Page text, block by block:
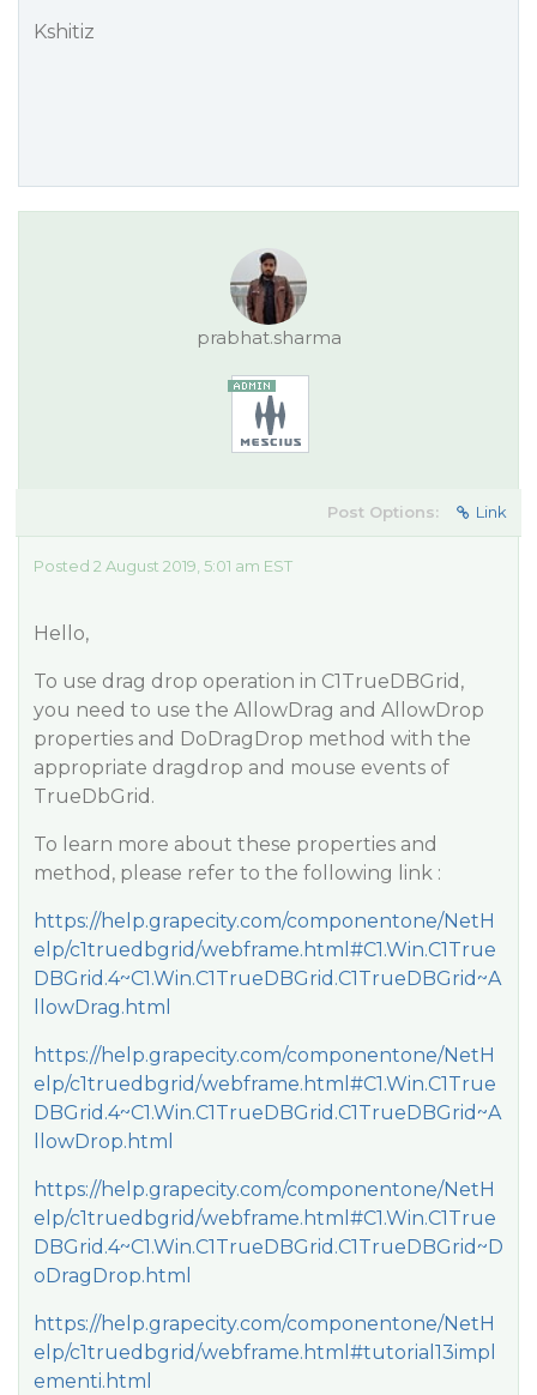
Kshitiz
prabhat.sharma
Post Options: Link
Posted 2 August 2019, 5:01 am EST
Hello,
To use drag drop operation in C1TrueDBGrid,
you need to use the AllowDrag and AllowDrop
properties and DoDragDrop method with the
appropriate dragdrop and mouse events of
TrueDbGrid.
To learn more about these properties and
method, please refer to the following link :
https://help.grapecity.com/componentone/NetH
elp/c1truedbgrid/webframe.html#C1.Win.C1True
DBGrid.4~C1.Win.C1TrueDBGrid.C1TrueDBGrid~A
llowDrag.html
https://help.grapecity.com/componentone/NetH
elp/c1truedbgrid/webframe.html#C1.Win.C1True
DBGrid.4~C1.Win.C1TrueDBGrid.C1TrueDBGrid~A
llowDrop.html
https://help.grapecity.com/componentone/NetH
elp/c1truedbgrid/webframe.html#C1.Win.C1True
DBGrid.4~C1.Win.C1TrueDBGrid.C1TrueDBGrid~D
oDragDrop.html
https://help.grapecity.com/componentone/NetH
elp/c1truedbgrid/webframe.html#tutorial13impl
ementi.html